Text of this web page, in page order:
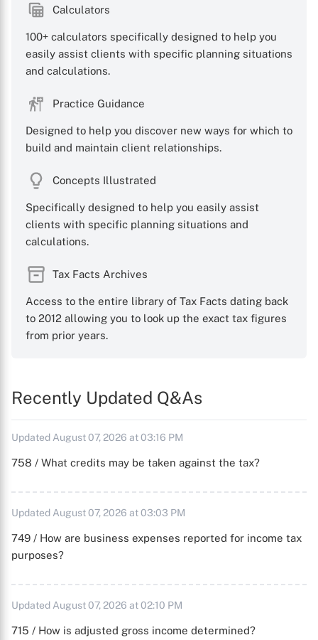
Calculators
100+ calculators specifically designed to help you
easily assist clients with specific planning situations
and calculations.
Practice Guidance
Designed to help you discover new ways for which to
build and maintain client relationships.
Concepts Illustrated
Specifically designed to help you easily assist
clients with specific planning situations and
calculations.
Tax Facts Archives
Access to the entire library of Tax Facts dating back
to 2012 allowing you to look up the exact tax figures
from prior years.
Recently Updated Q&As
Updated August 07, 2026 at 03:16 PM
758 / What credits may be taken against the tax?
Updated August 07, 2026 at 03:03 PM
749 / How are business expenses reported for income tax
purposes?
Updated August 07, 2026 at 02:10 PM
715 / How is adjusted gross income determined?